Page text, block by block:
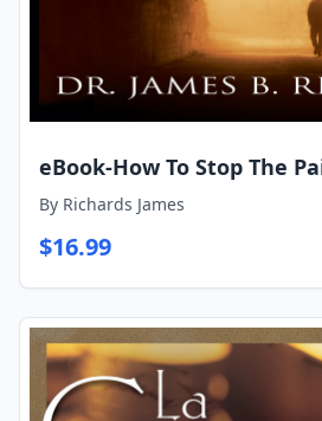
eBook-How To Stop The
By Richards James
$16.99